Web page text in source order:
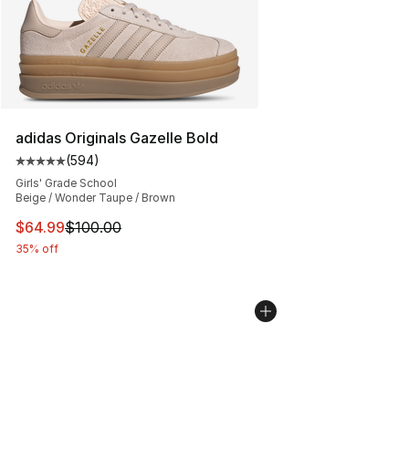
adidas Originals Gazelle Bold
Average customer rating - [5 out of 5 stars], 594
(594)
Girls' Grade School
Beige / Wonder Taupe / Brown
This item is on sale. Price dropped from $100.00 to
$64.99$100.00
35% off